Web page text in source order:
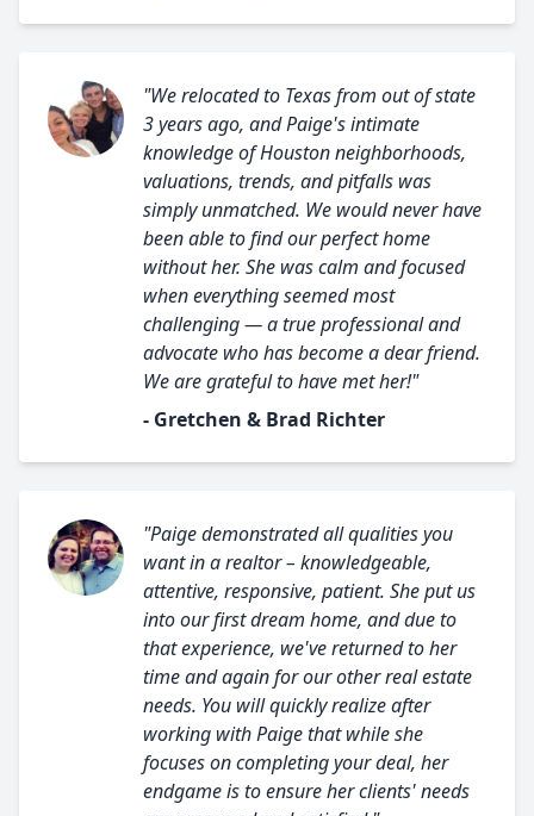
"We relocated to Texas from out of state
3 years ago, and Paige's intimate
knowledge of Houston neighborhoods,
valuations, trends, and pitfalls was
simply unmatched. We would never have
been able to find our perfect home
without her. She was calm and focused
when everything seemed most
challenging — a true professional and
advocate who has become a dear friend.
We are grateful to have met her!"
- Gretchen & Brad Richter
"Paige demonstrated all qualities you
want in a realtor – knowledgeable,
attentive, responsive, patient. She put us
into our first dream home, and due to
that experience, we've returned to her
time and again for our other real estate
needs. You will quickly realize after
working with Paige that while she
focuses on completing your deal, her
endgame is to ensure her clients' needs